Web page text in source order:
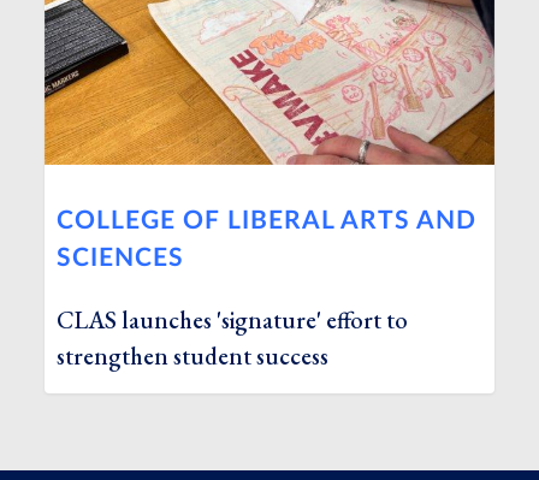
COLLEGE OF LIBERAL ARTS AND
SCIENCES
CLAS launches 'signature' effort to
strengthen student success